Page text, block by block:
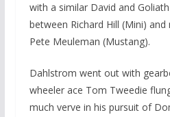
with a similar David and
between Richard Hill (Mini) and
Pete Meuleman (Mustang).
Dahlstrom went out with
wheeler ace Tom Tweedie
much verve in his pursuit of